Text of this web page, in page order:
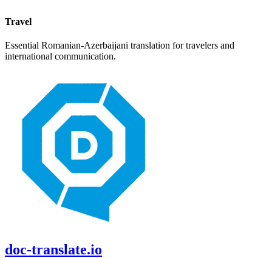
Travel
Essential Romanian-Azerbaijani translation for travelers and
international communication.
doc-translate.io